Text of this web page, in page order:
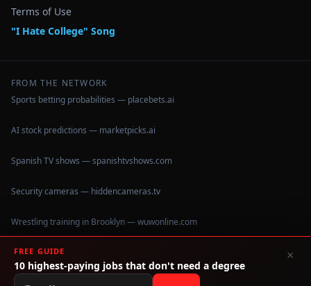
Terms of Use
"I Hate College" Song
FROM THE NETWORK
Sports betting probabilities — placebets.ai
AI stock predictions — marketpicks.ai
Spanish TV shows — spanishtvshows.com
Security cameras — hiddencameras.tv
Wrestling training in Brooklyn — wuwonline.com
©2026IHateCollege.com — Real data, no brochure fluff.
Data sourced from U.S. Dept. of Education College Scorecard
FREE GUIDE
10 highest-paying jobs that don't need a degree
×